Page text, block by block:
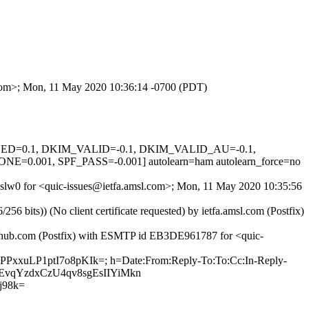
Mon, 11 May 2020 10:36:14 -0700 (PDT)
DKIM_VALID=-0.1, DKIM_VALID_AU=-0.1,
SPF_PASS=-0.001] autolearn=ham autolearn_force=no
for <quic-issues@ietfa.amsl.com>; Mon, 11 May 2020 10:35:56
bits)) (No client certificate requested) by ietfa.amsl.com (Postfix)
(Postfix) with ESMTP id EB3DE961787 for <quic-
h=Date:From:Reply-To:To:Cc:In-Reply-